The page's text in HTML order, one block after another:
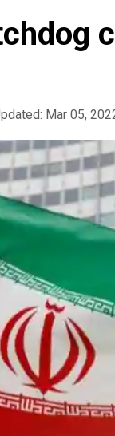
Mar 05,